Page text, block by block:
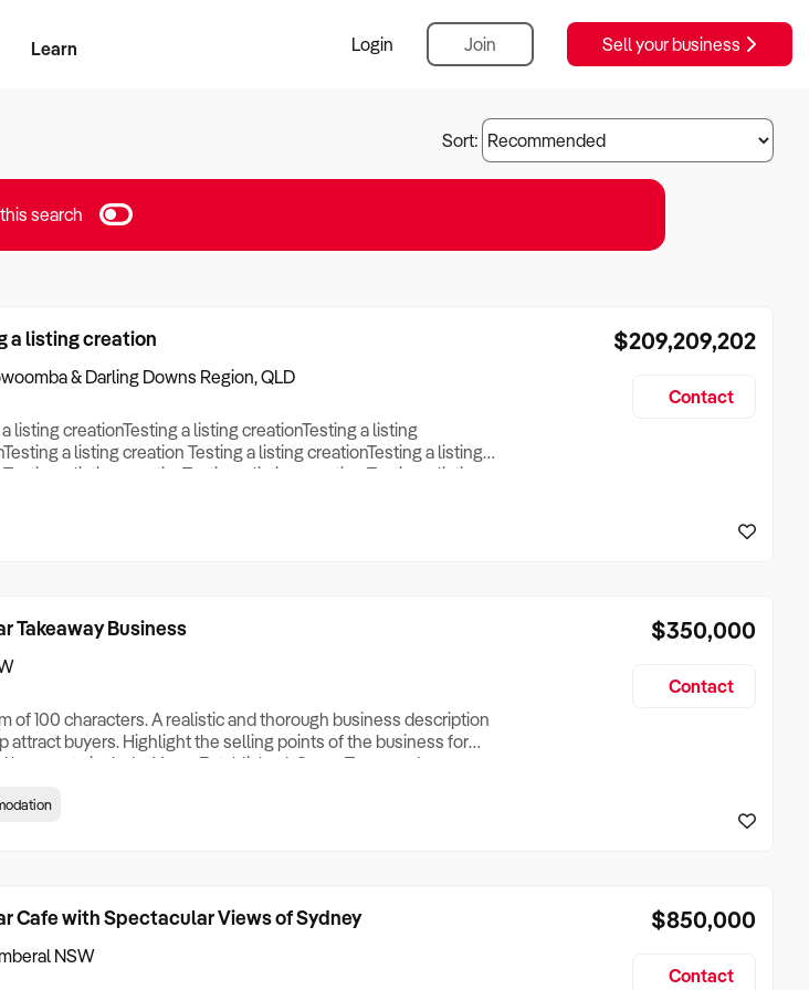
Learn
Login Join Sell your business
Sort:
search
a listing creation
& Darling Downs Region, QLD
listing creationTesting a listing creationTesting a listing
a listing creation Testing a listing creationTesting a listing
a listing creationTesting a listing creation Testing a listing
Testing a listing creationTesting a listing creationTesting a listing
$209,209,202
Contact
Takeaway Business
of 100 characters. A realistic and thorough business description
attract buyers. Highlight the selling points of the business for
be sure to include: Years Established, Gross Turnover, Lease
Clients Are, Parking, Floor Area/Property Size, if Business is
$350,000
Contact
Cafe with Spectacular Views of Sydney
NSW
$850,000
Contact